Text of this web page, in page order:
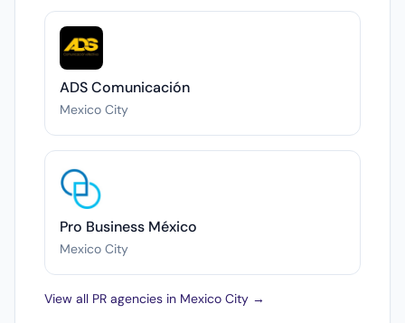
ADS Comunicación
Mexico City
Pro Business México
Mexico City
View all PR agencies in Mexico City →